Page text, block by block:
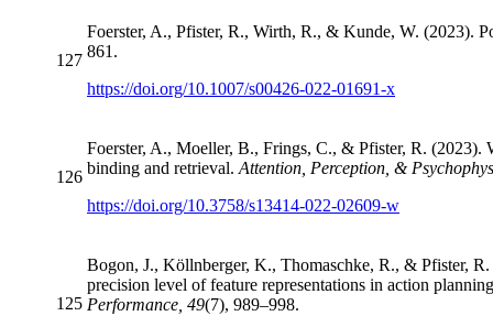
127
Foerster, A., Pfister, R., Wirth, R., & Kunde, W. (2023).
861.
https://doi.org/10.1007/s00426-022-01691-x
126
Foerster, A., Moeller, B., Frings, C., & Pfister, R. (2023).
binding and retrieval. Attention, Perception, &
https://doi.org/10.3758/s13414-022-02609-w
125
Bogon, J., Köllnberger, K., Thomaschke, R., & Pfister,
precision level of feature representations in action
Performance, 49(7), 989–998.